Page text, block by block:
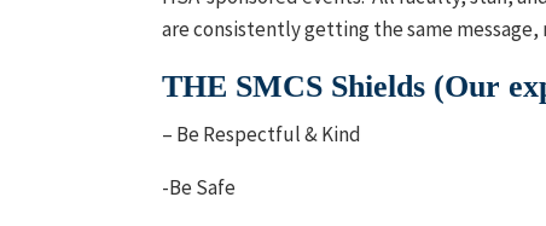
are consistently getting the same
THE SMCS Shields (Our
– Be Respectful & Kind
-Be Safe